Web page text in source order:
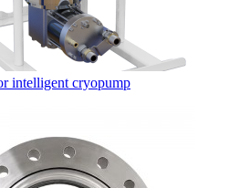
intelligent cryopump